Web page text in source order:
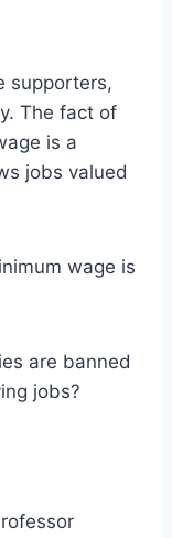
supporters,
The fact of
is a
jobs valued
wage is
are banned
jobs?